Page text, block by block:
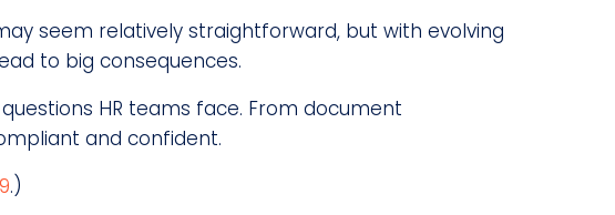
seem relatively straightforward, but with evolving
to big consequences.
HR teams face. From document
and confident.
.)